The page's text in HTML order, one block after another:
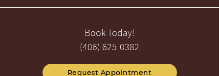
Book Today!
(406) 625-0382
Request Appointment